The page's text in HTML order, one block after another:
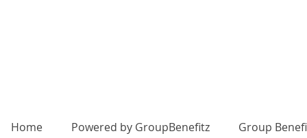
Home Powered by GroupBenefitz Group